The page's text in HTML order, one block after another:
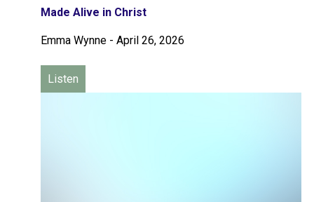
Made Alive in Christ
Emma Wynne - April 26, 2026
Listen